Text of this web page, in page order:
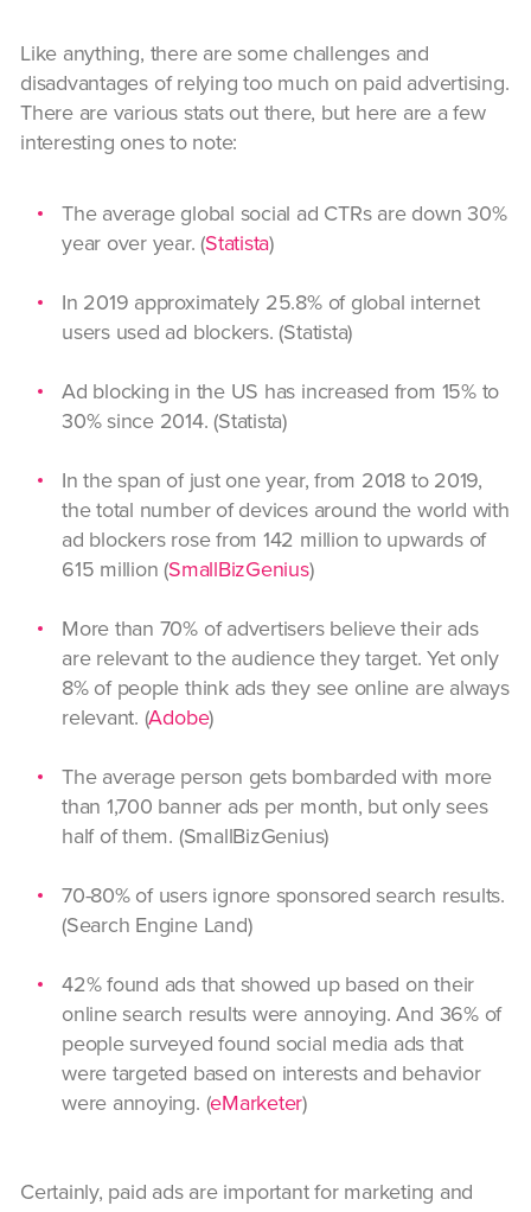
Like anything, there are some challenges and
disadvantages of relying too much on paid advertising.
There are various stats out there, but here are a few
interesting ones to note:
The average global social ad CTRs are down 30%
year over year. (Statista)
In 2019 approximately 25.8% of global internet
users used ad blockers. (Statista)
Ad blocking in the US has increased from 15% to
30% since 2014. (Statista)
In the span of just one year, from 2018 to 2019,
the total number of devices around the world with
ad blockers rose from 142 million to upwards of
615 million (SmallBizGenius)
More than 70% of advertisers believe their ads
are relevant to the audience they target. Yet only
8% of people think ads they see online are always
relevant. (Adobe)
The average person gets bombarded with more
than 1,700 banner ads per month, but only sees
half of them. (SmallBizGenius)
70-80% of users ignore sponsored search results.
(Search Engine Land)
42% found ads that showed up based on their
online search results were annoying. And 36% of
people surveyed found social media ads that
were targeted based on interests and behavior
were annoying. (eMarketer)
Certainly, paid ads are important for marketing and